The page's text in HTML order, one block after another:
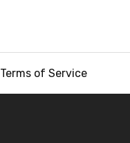
Terms of Service